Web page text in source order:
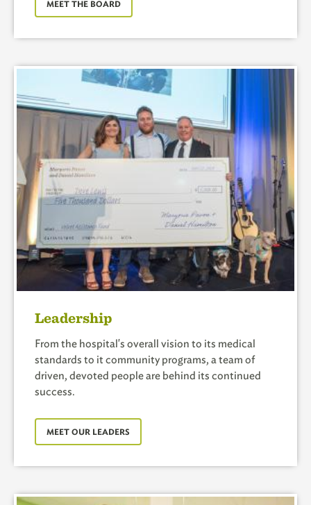
MEET THE BOARD
Leadership
From the hospital's overall vision to its medical
standards to it community programs, a team of
driven, devoted people are behind its continued
success.
MEET OUR LEADERS